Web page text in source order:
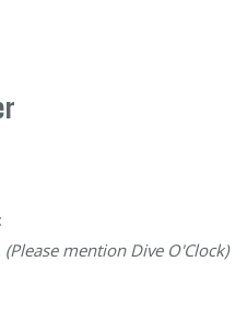
(Please mention Dive O'Clock)